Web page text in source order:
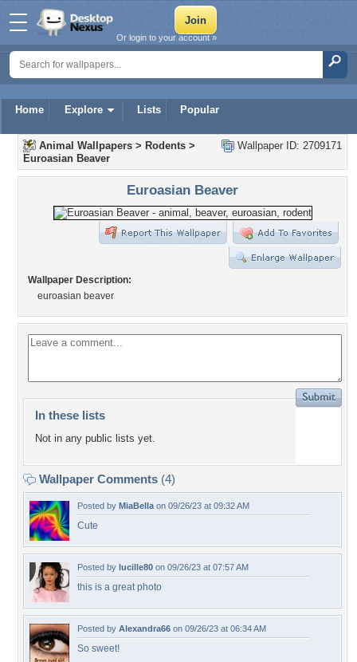
Home Explore Lists Popular
Or login to your account »
Wallpaper ID: 2709171
Animal Wallpapers > Rodents >
Euroasian Beaver
Euroasian Beaver
Wallpaper Description:
euroasian beaver
In these lists
Not in any public lists yet.
Wallpaper Comments (4)
Posted by MiaBella on 09/26/23 at 09:32 AM
Cute
Posted by lucille80 on 09/26/23 at 07:57 AM
this is a great photo
Posted by Alexandra66 on 09/26/23 at 06:34 AM
So sweet!